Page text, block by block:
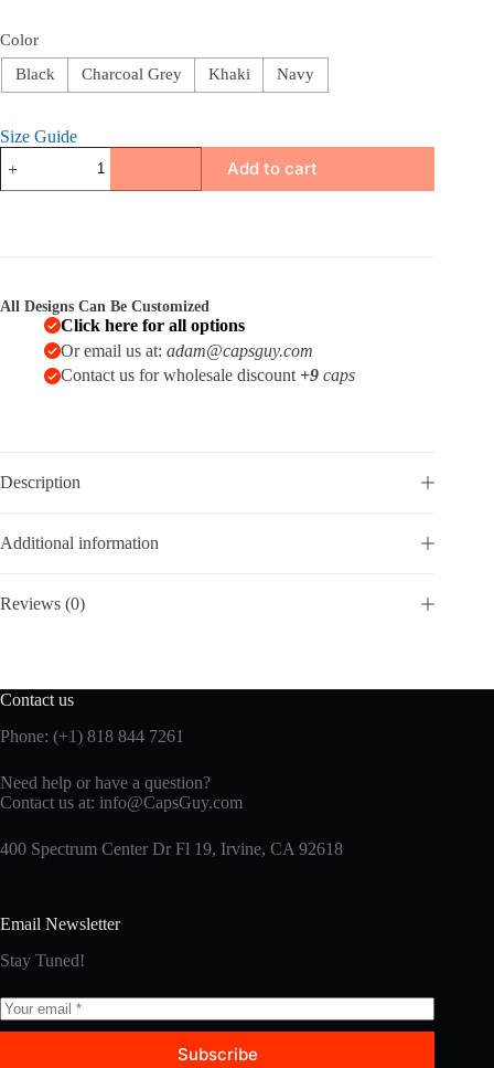
Color
Black
Charcoal Grey Khaki Navy
Size Guide
Dad
Hat
Add to cart
All Designs Can Be Customized
Click here for all options
Or email us at: adam@capsguy.com
Contact us for wholesale discount +9 caps
Description
Additional information
Reviews (0)
Contact us
Phone: (+1) 818 844 7261
Need help or have a question?
Contact us at: info@CapsGuy.com
400 Spectrum Center Dr Fl 19, Irvine, CA 92618
Email Newsletter
Stay Tuned!
Subscribe